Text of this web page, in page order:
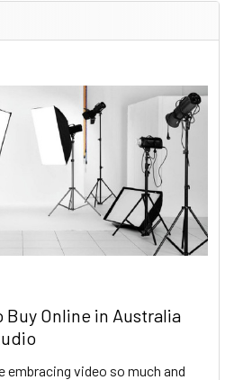
Online in Australia
embracing video so much and